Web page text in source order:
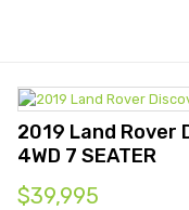
2019 Land Rover
4WD 7 SEATER
$39,995